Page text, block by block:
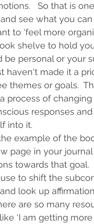
So that is
see what you
to 'feel more
shelve to hold
be personal or your
haven't made it a
themes or goals.
process of
responses
into it.
example of the
page in your
towards that goal.
to shift the
look up
are so many
'I am getting